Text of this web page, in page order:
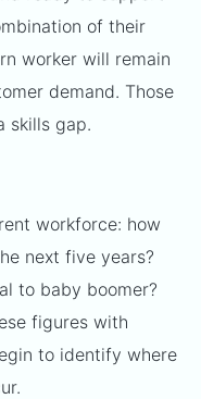
of their
worker will remain
demand. Those
skills gap.
workforce: how
next five years?
to baby boomer?
figures with
to identify where